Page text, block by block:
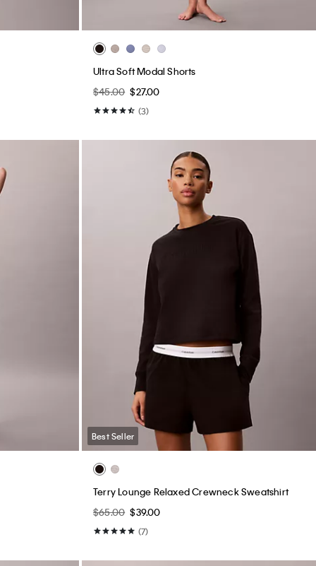
Ultra Soft Modal Shorts
$45.00 $27.00
(3)
Best Seller
Terry Lounge Relaxed Crewneck Sweatshirt
$65.00 $39.00
(7)